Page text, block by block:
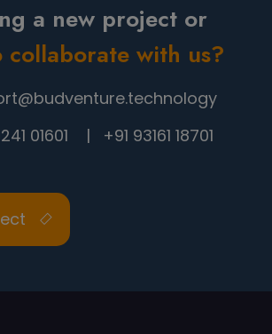
a new project or
collaborate with us?
01601 |
+91 93161 18701